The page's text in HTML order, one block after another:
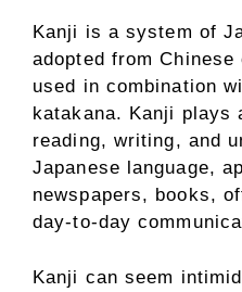
Kanji is a system of
adopted from Chinese
used in combination
katakana. Kanji plays
reading, writing, and
Japanese language,
newspapers, books,
day-to-day
Kanji can seem